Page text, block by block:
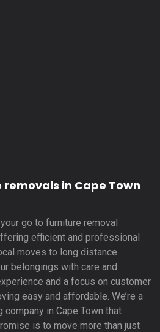
in Cape Town
go to furniture removal
efficient and professional
moves to long distance
belongings with care and
and a focus on customer
easy and affordable. We’re a
in Cape Town that
is to move more than just